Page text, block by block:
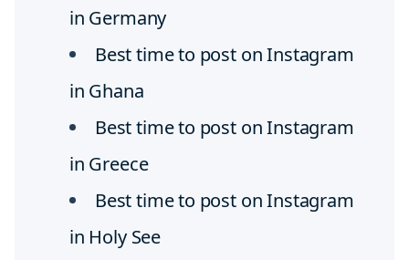
in Germany
Best time to post on Instagram
in Ghana
Best time to post on Instagram
in Greece
Best time to post on Instagram
in Holy See